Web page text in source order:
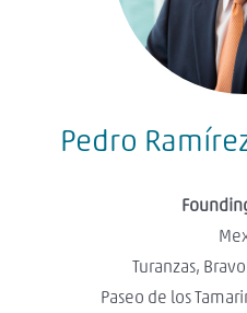
Pedro
Turanzas,
Paseo de los